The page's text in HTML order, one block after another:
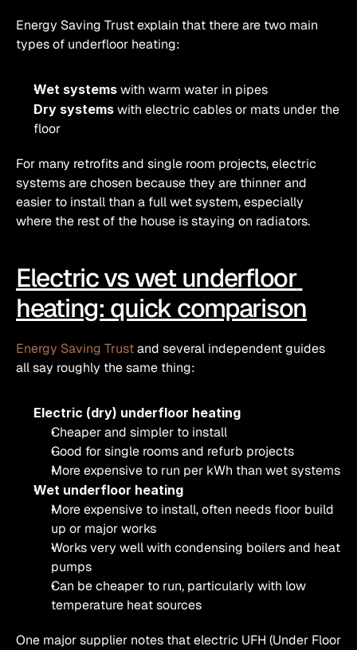
Energy Saving Trust explain that there are two main
types of underfloor heating:
Wet systems with warm water in pipes
Dry systems with electric cables or mats under the
floor
For many retrofits and single room projects, electric
systems are chosen because they are thinner and
easier to install than a full wet system, especially
where the rest of the house is staying on radiators.
Electric vs wet underfloor
heating: quick comparison
Energy Saving Trust and several independent guides
all say roughly the same thing:
Electric (dry) underfloor heating
Cheaper and simpler to install
Good for single rooms and refurb projects
More expensive to run per kWh than wet systems
Wet underfloor heating
More expensive to install, often needs floor build
up or major works
Works very well with condensing boilers and heat
pumps
Can be cheaper to run, particularly with low
temperature heat sources
One major supplier notes that electric UFH (Under Floor